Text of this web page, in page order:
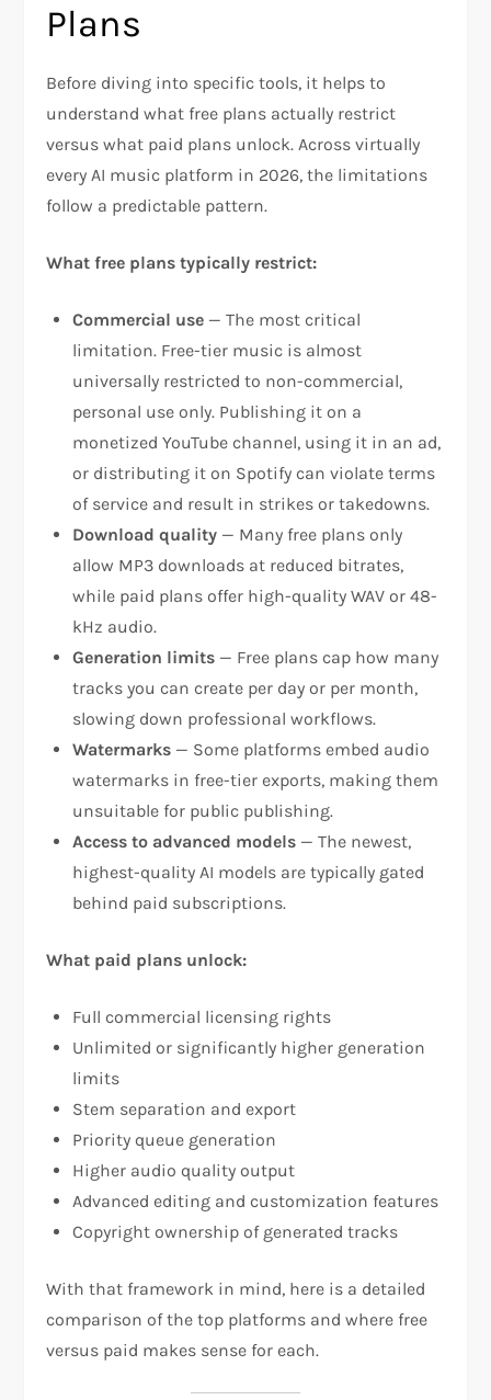
Plans
Before diving into specific tools, it helps to
understand what free plans actually restrict
versus what paid plans unlock. Across virtually
every AI music platform in 2026, the limitations
follow a predictable pattern.
What free plans typically restrict:
Commercial use — The most critical
limitation. Free-tier music is almost
universally restricted to non-commercial,
personal use only. Publishing it on a
monetized YouTube channel, using it in an ad,
or distributing it on Spotify can violate terms
of service and result in strikes or takedowns.
Download quality — Many free plans only
allow MP3 downloads at reduced bitrates,
while paid plans offer high-quality WAV or 48-
kHz audio.
Generation limits — Free plans cap how many
tracks you can create per day or per month,
slowing down professional workflows.
Watermarks — Some platforms embed audio
watermarks in free-tier exports, making them
unsuitable for public publishing.
Access to advanced models — The newest,
highest-quality AI models are typically gated
behind paid subscriptions.
What paid plans unlock:
Full commercial licensing rights
Unlimited or significantly higher generation
limits
Stem separation and export
Priority queue generation
Higher audio quality output
Advanced editing and customization features
Copyright ownership of generated tracks
With that framework in mind, here is a detailed
comparison of the top platforms and where free
versus paid makes sense for each.